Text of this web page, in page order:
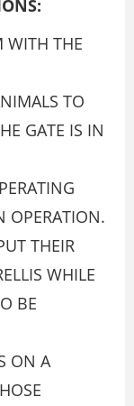
WITH THE
TO
GATE IS IN
OPERATION.
THEIR
WHILE
BE
ON A